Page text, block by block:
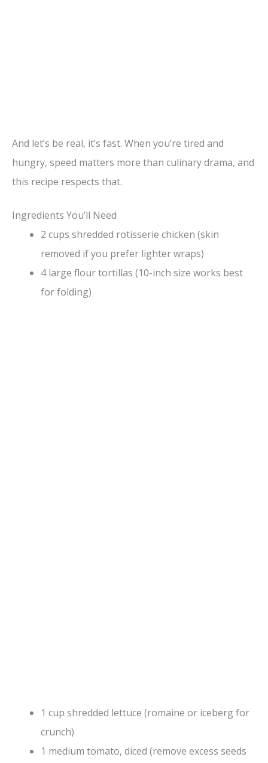
And let’s be real, it’s fast. When you’re tired and
hungry, speed matters more than culinary drama, and
this recipe respects that.
Ingredients You’ll Need
2 cups shredded rotisserie chicken (skin
removed if you prefer lighter wraps)
4 large flour tortillas (10-inch size works best
for folding)
1 cup shredded lettuce (romaine or iceberg for
crunch)
1 medium tomato, diced (remove excess seeds